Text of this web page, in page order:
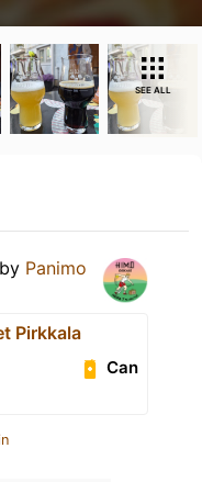
SEE ALL
by Panimo
Pirkkala
Can